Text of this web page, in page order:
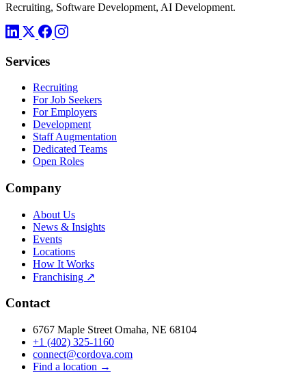
Recruiting, Software Development, AI Development.
Services
Recruiting
For Job Seekers
For Employers
Development
Staff Augmentation
Dedicated Teams
Open Roles
Company
About Us
News & Insights
Events
Locations
How It Works
Franchising ↗
Contact
6767 Maple Street Omaha, NE 68104
+1 (402) 325-1160
connect@cordova.com
Find a location →